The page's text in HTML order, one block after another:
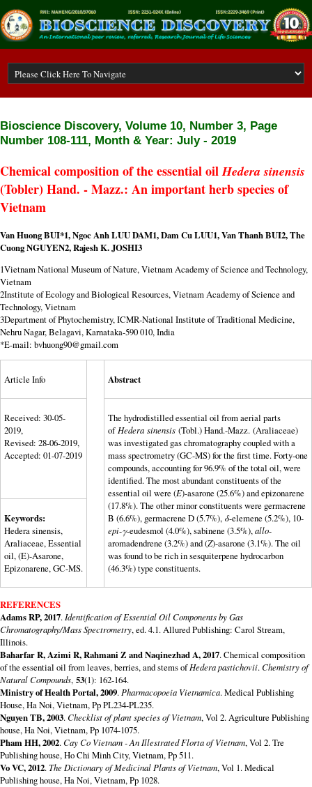
Bioscience Discovery, Volume 10, Number 3, Page
Number 108-111, Month & Year: July - 2019
Chemical composition of the essential oilHedera sinensis
(Tobler) Hand. - Mazz.: An important herb species of
Vietnam
Van Huong BUI*1,Ngoc Anh LUU DAM1,Dam Cu LUU1, Van Thanh BUI2, The
Cuong NGUYEN2, Rajesh K. JOSHI3
1Vietnam National Museum of Nature, Vietnam Academy of Science and Technology,
Vietnam
2Institute of Ecology and Biological Resources, Vietnam Academy of Science and
Technology, Vietnam
3Department of Phytochemistry, ICMR-National Institute of Traditional Medicine,
Nehru Nagar, Belagavi, Karnataka-590 010, India
*E-mail: bvhuong90@gmail.com
Article Info Abstract
Received: 30-05-
2019,
Revised: 28-06-2019,
Accepted: 01-07-2019
The hydrodistilled essential oil from aerial parts
of Hedera sinensis (Tobl.) Hand.-Mazz. (Araliaceae)
was investigated gas chromatography coupled with a
mass spectrometry (GC-MS) for the first time. Forty-one
compounds, accounting for 96.9% of the total oil, were
identified. The most abundant constituents of the
essential oil were (E)-asarone (25.6%) and epizonarene
(17.8%). The other minor constituents were germacrene
B (6.6%), germacrene D (5.7%), δ-elemene (5.2%), 10-
epi-γ-eudesmol (4.0%), sabinene (3.5%),allo-
aromadendrene (3.2%) and (Z)-asarone (3.1%). The oil
was found to be rich in sesquiterpene hydrocarbon
(46.3%) type constituents.
Keywords:
Hedera sinensis,
Araliaceae, Essential
oil, (E)-Asarone,
Epizonarene, GC-MS.
REFERENCES
Adams RP, 2017. Identification of Essential Oil Components by Gas
Chromatography/Mass Spectrometry, ed. 4.1. Allured Publishing: Carol Stream,
Illinois.
Baharfar R, Azimi R, Rahmani Z and Naqinezhad A, 2017. Chemical composition
of the essential oil from leaves, berries, and stems ofHedera pastichovii.Chemistry of
Natural Compounds, 53(1): 162-164.
Ministry of Health Portal, 2009. Pharmacopoeia Vietnamica. Medical Publishing
House, Ha Noi, Vietnam, Pp PL234-PL235.
Nguyen TB, 2003.Checklist of plant species of Vietnam, Vol 2. Agriculture Publishing
house, Ha Noi, Vietnam, Pp 1074-1075.
Pham HH, 2002.Cay Co Vietnam - An Illestrated Florta of Vietnam, Vol 2. Tre
Publishing house, Ho Chi Minh City, Vietnam, Pp 511.
Vo VC, 2012.The Dictionary of Medicinal Plants of Vietnam, Vol 1. Medical
Publishing house, Ha Noi, Vietnam, Pp 1028.